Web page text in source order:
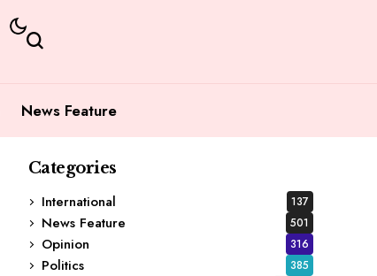
News Feature
Categories
International
137
News Feature 501
Opinion 316
Politics 385